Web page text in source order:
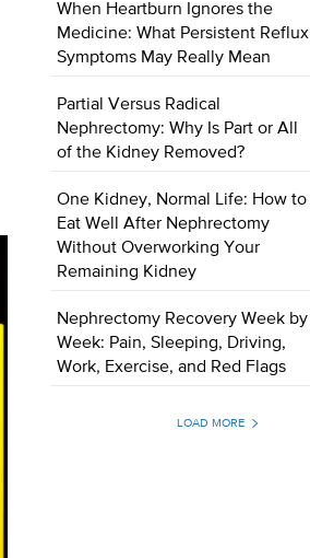
When Heartburn Ignores the
Medicine: What Persistent Reflux
Symptoms May Really Mean
Partial Versus Radical
Nephrectomy: Why Is Part or All
of the Kidney Removed?
One Kidney, Normal Life: How to
Eat Well After Nephrectomy
Without Overworking Your
Remaining Kidney
Nephrectomy Recovery Week by
Week: Pain, Sleeping, Driving,
Work, Exercise, and Red Flags
LOAD MORE